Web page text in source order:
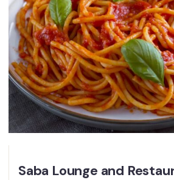
Saba Lounge and